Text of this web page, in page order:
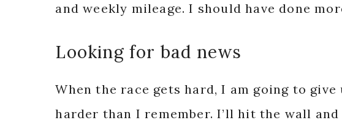
and weekly mileage. I should have done
Looking for bad news
When the race gets hard, I am going to
harder than I remember. I’ll hit the wall and